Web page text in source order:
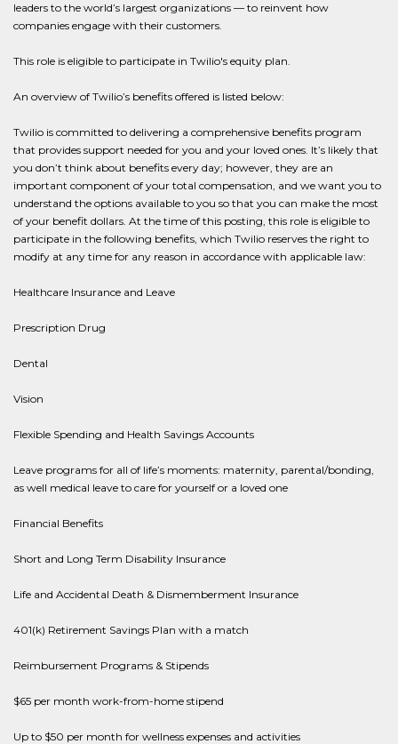
leaders to the world’s largest organizations — to reinvent how
companies engage with their customers.
This role is eligible to participate in Twilio's equity plan.
An overview of Twilio’s benefits offered is listed below:
Twilio is committed to delivering a comprehensive benefits program
that provides support needed for you and your loved ones. It’s likely that
you don’t think about benefits every day; however, they are an
important component of your total compensation, and we want you to
understand the options available to you so that you can make the most
of your benefit dollars. At the time of this posting, this role is eligible to
participate in the following benefits, which Twilio reserves the right to
modify at any time for any reason in accordance with applicable law:
Healthcare Insurance and Leave
Prescription Drug
Dental
Vision
Flexible Spending and Health Savings Accounts
Leave programs for all of life’s moments: maternity, parental/bonding,
as well medical leave to care for yourself or a loved one
Financial Benefits
Short and Long Term Disability Insurance
Life and Accidental Death & Dismemberment Insurance
401(k) Retirement Savings Plan with a match
Reimbursement Programs & Stipends
$65 per month work-from-home stipend
Up to $50 per month for wellness expenses and activities